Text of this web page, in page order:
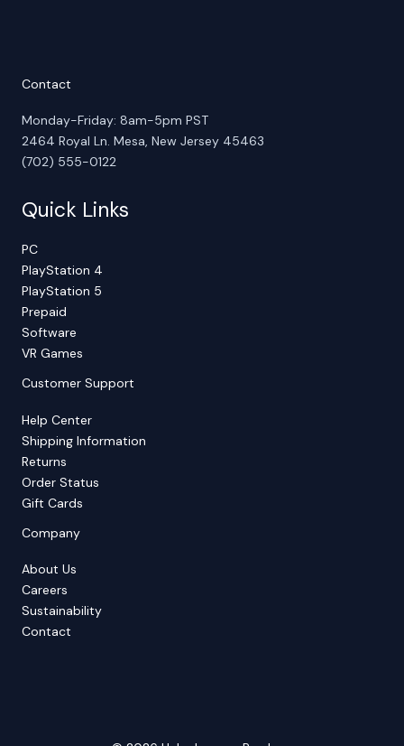
Contact
Monday-Friday: 8am-5pm PST
2464 Royal Ln. Mesa, New Jersey 45463
(702) 555-0122
Quick Links
PC
PlayStation 4
PlayStation 5
Prepaid
Software
VR Games
Customer Support
Help Center
Shipping Information
Returns
Order Status
Gift Cards
Company
About Us
Careers
Sustainability
Contact